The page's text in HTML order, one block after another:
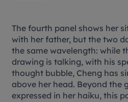
The fourth panel shows her
with her father, but the two
the same wavelength: while
drawing is talking, with his
thought bubble, Cheng has
above her head. Beyond the
expressed in her haiku, this